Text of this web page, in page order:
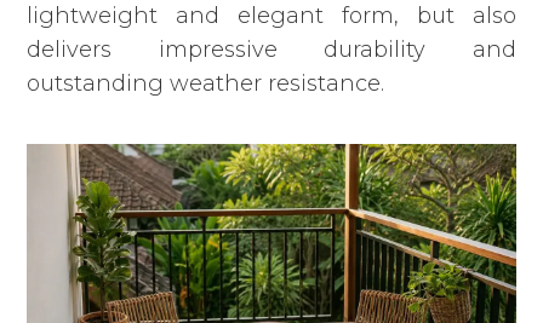
lightweight and elegant form, but also
delivers impressive durability and
outstanding weather resistance.